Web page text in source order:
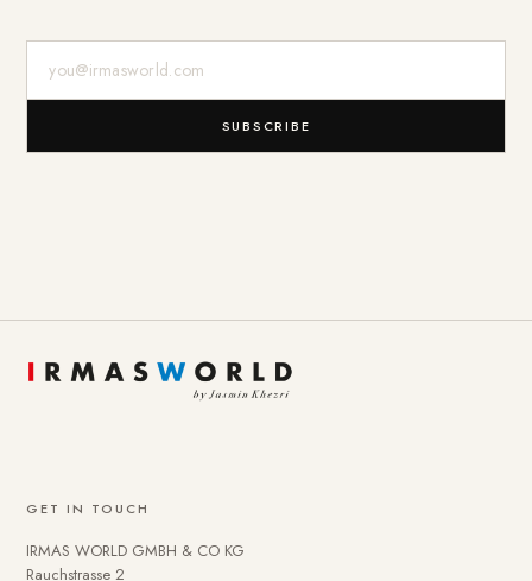
SUBSCRIBE
GET IN TOUCH
IRMAS WORLD GMBH & CO KG
Rauchstrasse 2